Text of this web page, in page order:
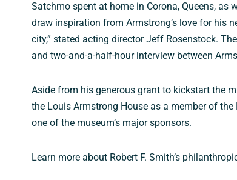
Satchmo spent at home in Corona, Queens, as
draw inspiration from Armstrong’s love for his
city,” stated acting director Jeff Rosenstock.
and two-and-a-half-hour interview between
Aside from his generous grant to kickstart the
the Louis Armstrong House as a member of
one of the museum’s major sponsors.
Learn more about Robert F. Smith’s